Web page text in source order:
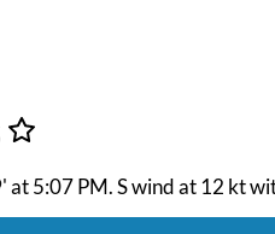
at 5:07 PM. S wind at 12 kt